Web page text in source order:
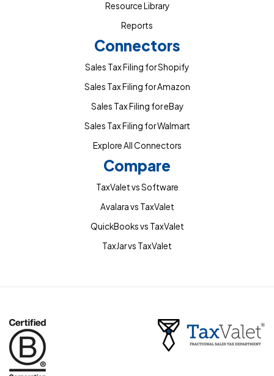
Resource Library
Reports
Connectors
Sales Tax Filing for Shopify
Sales Tax Filing for Amazon
Sales Tax Filing for eBay
Sales Tax Filing for Walmart
Explore All Connectors
Compare
TaxValet vs Software
Avalara vs TaxValet
QuickBooks vs TaxValet
TaxJar vs TaxValet